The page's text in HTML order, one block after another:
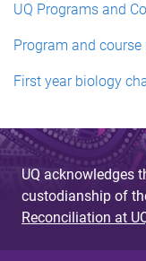
UQ Programs and
Program and
First year biology
UQ acknowledges
custodianship of
Reconciliation at